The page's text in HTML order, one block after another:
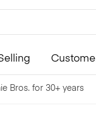
Bros. for 30+ years